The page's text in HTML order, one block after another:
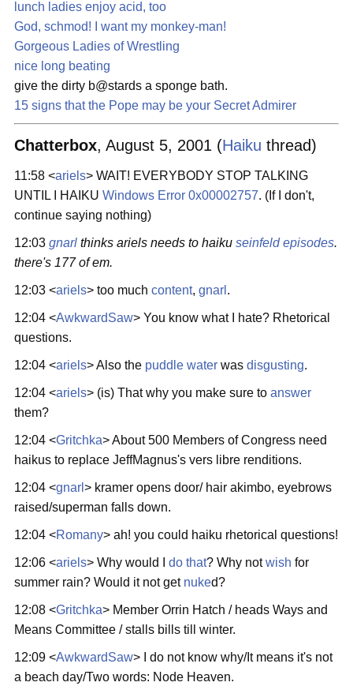
lunch ladies enjoy acid, too
God, schmod! I want my monkey-man!
Gorgeous Ladies of Wrestling
nice long beating
give the dirty b@stards a sponge bath.
15 signs that the Pope may be your Secret Admirer
Chatterbox, August 5, 2001 (Haiku thread)
11:58 <ariels> WAIT! EVERYBODY STOP TALKING
UNTIL I HAIKU Windows Error 0x00002757. (If I don't,
continue saying nothing)
12:03 gnarl thinks ariels needs to haiku seinfeld episodes.
there's 177 of em.
12:03 <ariels> too much content, gnarl .
12:04 <AwkwardSaw> You know what I hate? Rhetorical
questions.
12:04 <ariels> Also the puddle water was disgusting.
12:04 <ariels> (is) That why you make sure to answer
them?
12:04 <Gritchka> About 500 Members of Congress need
haikus to replace JeffMagnus's vers libre renditions.
12:04 <gnarl > kramer opens door/ hair akimbo, eyebrows
raised/superman falls down.
12:04 <Romany> ah! you could haiku rhetorical questions!
12:06 <ariels> Why would I do that? Why notwish for
summer rain? Would it not get nuked?
12:08 <Gritchka> Member Orrin Hatch / heads Ways and
Means Committee / stalls bills till winter.
12:09 <AwkwardSaw> I do not know why/It means it's not
a beach day/Two words: Node Heaven.